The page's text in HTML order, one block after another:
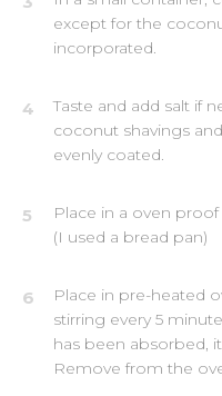
except for the
incorporated.
4
Taste and add salt if
coconut shavings
evenly coated.
5
Place in a oven
(I used a bread pan)
6
Place in pre-heated
stirring every 5
has been absorbed,
Remove from the